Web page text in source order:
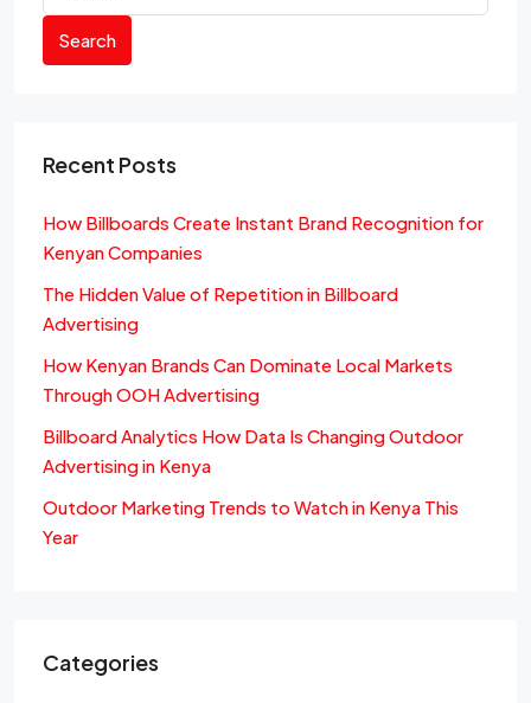
Search
Recent Posts
How Billboards Create Instant Brand Recognition for
Kenyan Companies
The Hidden Value of Repetition in Billboard
Advertising
How Kenyan Brands Can Dominate Local Markets
Through OOH Advertising
Billboard Analytics How Data Is Changing Outdoor
Advertising in Kenya
Outdoor Marketing Trends to Watch in Kenya This
Year
Categories